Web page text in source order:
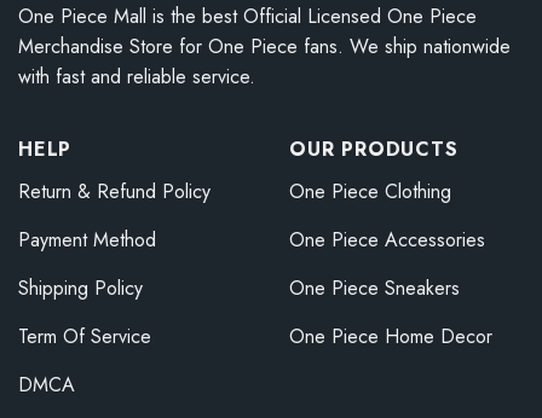
One Piece Mall is the best Official Licensed One Piece
Merchandise Store for One Piece fans. We ship nationwide
with fast and reliable service.
HELP
Return & Refund Policy
Payment Method
Shipping Policy
Term Of Service
DMCA
OUR PRODUCTS
One Piece Clothing
One Piece Accessories
One Piece Sneakers
One Piece Home Decor